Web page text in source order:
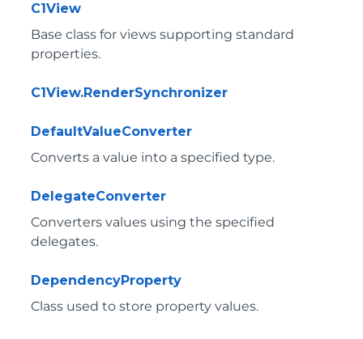
C1View
Base class for views supporting standard
properties.
C1View.RenderSynchronizer
DefaultValueConverter
Converts a value into a specified type.
DelegateConverter
Converters values using the specified
delegates.
DependencyProperty
Class used to store property values.